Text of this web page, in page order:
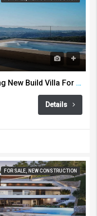
MESMERIZING VIEWS! Stunning New Build Villa For Sale, Altea Hills
Details
FOR SALE, NEW CONSTRUCTION